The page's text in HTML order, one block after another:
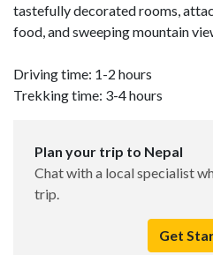
tastefully decorated rooms,
food, and sweeping mountain
Driving time: 1-2 hours
Trekking time: 3-4 hours
Plan your trip to Nepal
Chat with a local specialist
trip.
Get